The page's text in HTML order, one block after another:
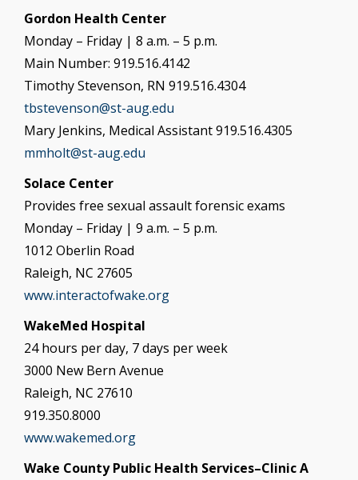
Gordon Health Center
Monday – Friday | 8 a.m. – 5 p.m.
Main Number: 919.516.4142
Timothy Stevenson, RN 919.516.4304
tbstevenson@st-aug.edu
Mary Jenkins, Medical Assistant 919.516.4305
mmholt@st-aug.edu
Solace Center
Provides free sexual assault forensic exams
Monday – Friday | 9 a.m. – 5 p.m.
1012 Oberlin Road
Raleigh, NC 27605
www.interactofwake.org
WakeMed Hospital
24 hours per day, 7 days per week
3000 New Bern Avenue
Raleigh, NC 27610
919.350.8000
www.wakemed.org
Wake County Public Health Services–Clinic A